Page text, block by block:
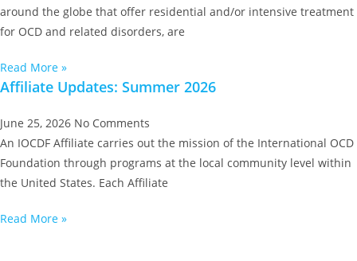
around the globe that offer residential and/or intensive treatment
for OCD and related disorders, are
Read More »
Affiliate Updates: Summer 2026
June 25, 2026 No Comments
An IOCDF Affiliate carries out the mission of the International OCD
Foundation through programs at the local community level within
the United States. Each Affiliate
Read More »